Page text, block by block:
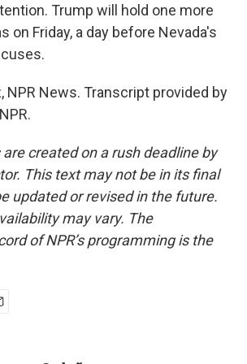
Trump will hold one more
on Friday, a day before Nevada's
NPR News. Transcript provided by
created on a rush deadline by
This text may not be in its final
updated or revised in the future.
may vary. The
of NPR’s programming is the